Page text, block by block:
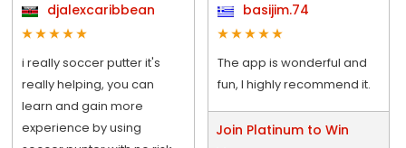
djalexcaribbean
i really soccer putter it's
really helping, you can
learn and gain more
experience by using
basijim.74
The app is wonderful and
fun, I highly recommend it.
Join Platinum to Win